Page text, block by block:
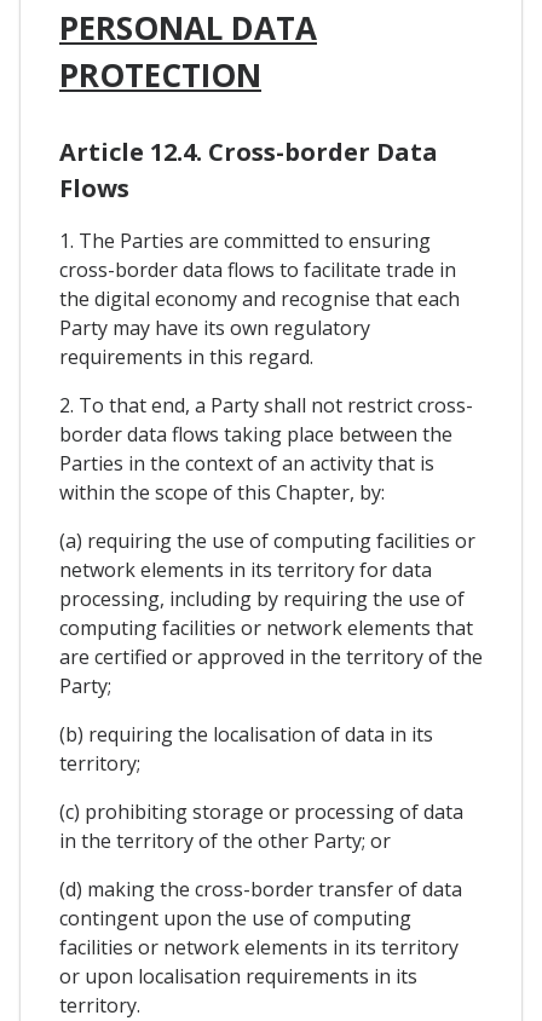
PERSONAL DATA
PROTECTION
Article 12.4. Cross-border Data
Flows
1. The Parties are committed to ensuring
cross-border data flows to facilitate trade in
the digital economy and recognise that each
Party may have its own regulatory
requirements in this regard.
2. To that end, a Party shall not restrict cross-
border data flows taking place between the
Parties in the context of an activity that is
within the scope of this Chapter, by:
(a) requiring the use of computing facilities or
network elements in its territory for data
processing, including by requiring the use of
computing facilities or network elements that
are certified or approved in the territory of the
Party;
(b) requiring the localisation of data in its
territory;
(c) prohibiting storage or processing of data
in the territory of the other Party; or
(d) making the cross-border transfer of data
contingent upon the use of computing
facilities or network elements in its territory
or upon localisation requirements in its
territory.